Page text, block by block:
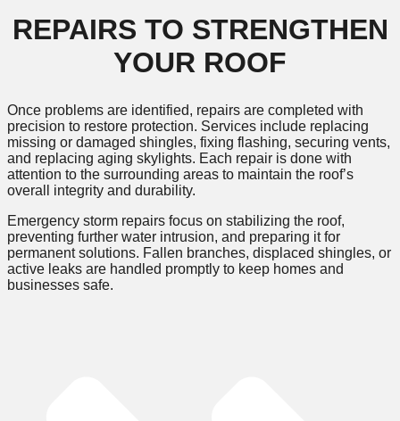
REPAIRS TO STRENGTHEN
YOUR ROOF
Once problems are identified, repairs are completed with
precision to restore protection. Services include replacing
missing or damaged shingles, fixing flashing, securing vents,
and replacing aging skylights. Each repair is done with
attention to the surrounding areas to maintain the roof’s
overall integrity and durability.
Emergency storm repairs focus on stabilizing the roof,
preventing further water intrusion, and preparing it for
permanent solutions. Fallen branches, displaced shingles, or
active leaks are handled promptly to keep homes and
businesses safe.